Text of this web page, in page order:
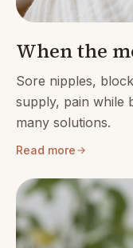
When the
Sore nipples,
supply, pain while
many solutions.
Read more